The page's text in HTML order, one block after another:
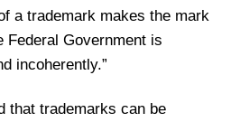
a trademark makes the mark
Federal Government is
incoherently.”
that trademarks can be